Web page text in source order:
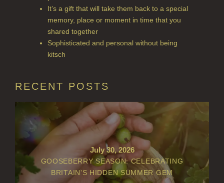
ACCOUNT
It’s a gift that will take them back to a special
memory, place or moment in time that you
shared together
Sophisticated and personal without being
kitsch
RECENT POSTS
July 30, 2026
GOOSEBERRY SEASON: CELEBRATING
BRITAIN’S HIDDEN SUMMER GEM